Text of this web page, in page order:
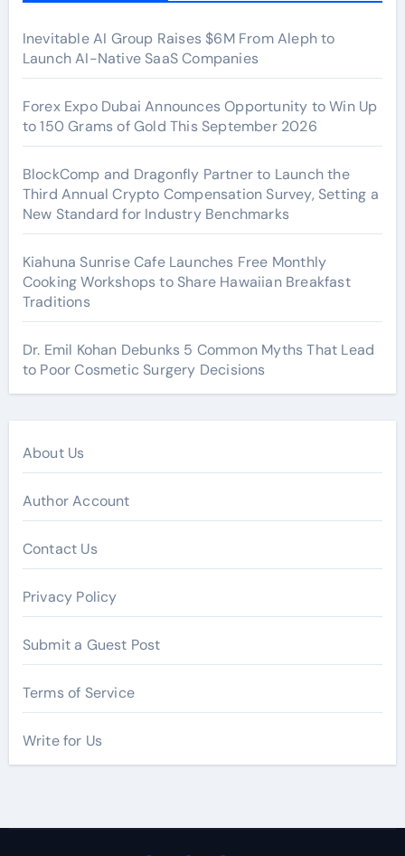
Inevitable AI Group Raises $6M From Aleph to
Launch AI-Native SaaS Companies
Forex Expo Dubai Announces Opportunity to Win Up
to 150 Grams of Gold This September 2026
BlockComp and Dragonfly Partner to Launch the
Third Annual Crypto Compensation Survey, Setting a
New Standard for Industry Benchmarks
Kiahuna Sunrise Cafe Launches Free Monthly
Cooking Workshops to Share Hawaiian Breakfast
Traditions
Dr. Emil Kohan Debunks 5 Common Myths That Lead
to Poor Cosmetic Surgery Decisions
About Us
Author Account
Contact Us
Privacy Policy
Submit a Guest Post
Terms of Service
Write for Us